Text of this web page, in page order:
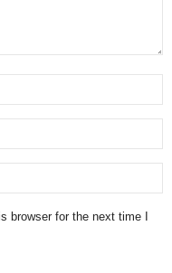
browser for the next time I